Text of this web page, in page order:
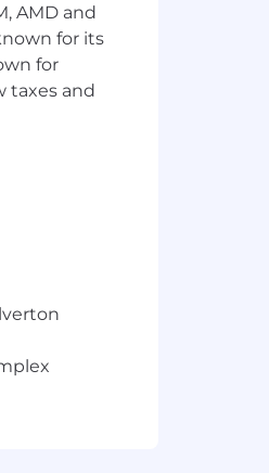
AMD and
for its
for
taxes and